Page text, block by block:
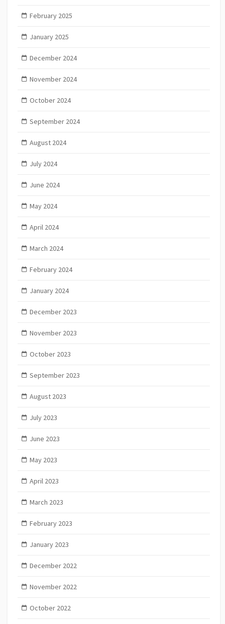
February 2025
January 2025
December 2024
November 2024
October 2024
September 2024
August 2024
July 2024
June 2024
May 2024
April 2024
March 2024
February 2024
January 2024
December 2023
November 2023
October 2023
September 2023
August 2023
July 2023
June 2023
May 2023
April 2023
March 2023
February 2023
January 2023
December 2022
November 2022
October 2022